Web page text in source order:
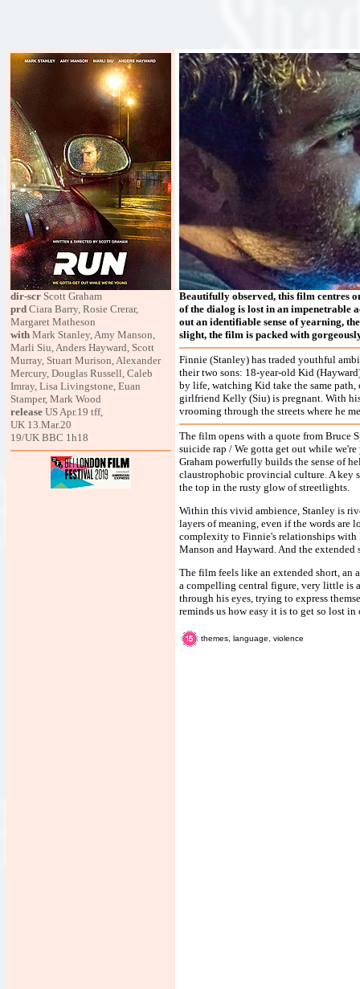
dir-scr Scott Graham
prd Ciara Barry, Rosie Crerar,
Margaret Matheson
with Mark Stanley, Amy Manson,
Marli Siu, Anders Hayward, Scott
Murray, Stuart Murison, Alexander
Mercury, Douglas Russell, Caleb
Imray, Lisa Livingstone, Euan
Stamper, Mark Wood
release US Apr.19 tff,
UK 13.Mar.20
19/UK BBC 1h18
Beautifully observed, this film centres
of the dialog is lost in an impenetrable
out an identifiable sense of yearning,
slight, the film is packed with
Finnie (Stanley) has traded youthful
their two sons: 18-year-old Kid
by life, watching Kid take the same
girlfriend Kelly (Siu) is pregnant. With
vrooming through the streets where he
The film opens with a quote from Bruce
suicide rap / We gotta get out while
Graham powerfully builds the sense of
claustrophobic provincial culture. A key
the top in the rusty glow of streetlights.
Within this vivid ambience, Stanley is
layers of meaning, even if the words
complexity to Finnie's relationships
Manson and Hayward. And the
The film feels like an extended short,
a compelling central figure, very little is
through his eyes, trying to express
reminds us how easy it is to get so lost
themes, language, violence